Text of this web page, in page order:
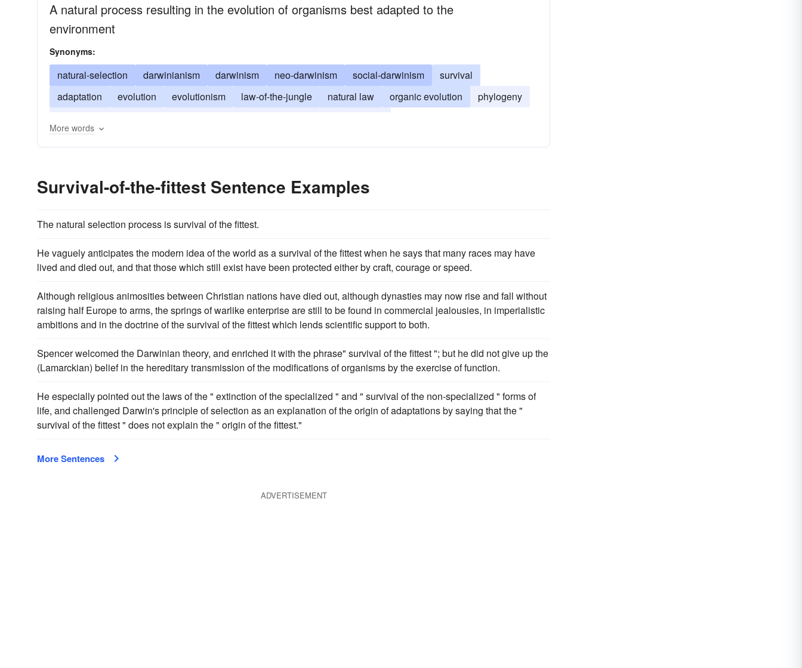
A natural process resulting in the evolution of organisms best adapted to the
environment
Synonyms:
natural-selection darwinianism darwinism neo-darwinism social-darwinism
survival
adaptation
evolution evolutionism law-of-the-jungle natural law organic evolution
phylogeny
More words
Survival-of-the-fittest Sentence Examples
The natural selection process is survival of the fittest.
He vaguely anticipates the modern idea of the world as a survival of the fittest when he says that many races may have
lived and died out, and that those which still exist have been protected either by craft, courage or speed.
Although religious animosities between Christian nations have died out, although dynasties may now rise and fall without
raising half Europe to arms, the springs of warlike enterprise are still to be found in commercial jealousies, in imperialistic
ambitions and in the doctrine of the survival of the fittest which lends scientific support to both.
Spencer welcomed the Darwinian theory, and enriched it with the phrase" survival of the fittest "; but he did not give up the
(Lamarckian) belief in the hereditary transmission of the modifications of organisms by the exercise of function.
He especially pointed out the laws of the " extinction of the specialized " and " survival of the non-specialized " forms of
life, and challenged Darwin's principle of selection as an explanation of the origin of adaptations by saying that the "
survival of the fittest " does not explain the " origin of the fittest."
More Sentences
ADVERTISEMENT